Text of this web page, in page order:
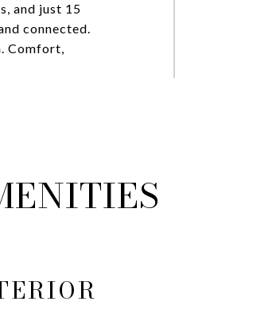
and just 15
connected.
Comfort,